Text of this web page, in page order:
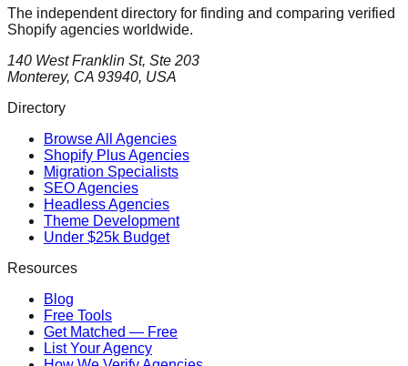
The independent directory for finding and comparing verified
Shopify agencies worldwide.
140 West Franklin St, Ste 203
Monterey, CA 93940, USA
Directory
Browse All Agencies
Shopify Plus Agencies
Migration Specialists
SEO Agencies
Headless Agencies
Theme Development
Under $25k Budget
Resources
Blog
Free Tools
Get Matched — Free
List Your Agency